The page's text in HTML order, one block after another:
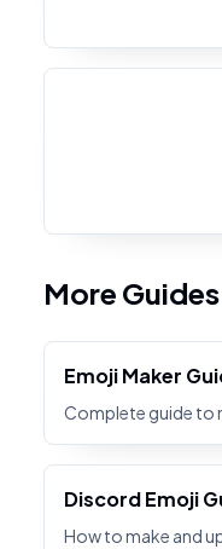
More Guides
Emoji Maker
Complete guide to
Discord Emoji
How to make and